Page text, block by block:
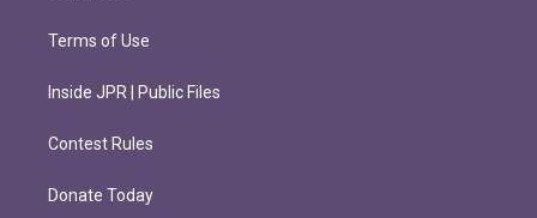
Terms of Use
Inside JPR | Public Files
Contest Rules
Donate Today